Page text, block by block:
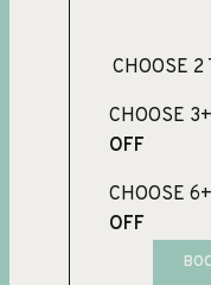
CHOOSE 2
CHOOSE
OFF
CHOOSE
OFF